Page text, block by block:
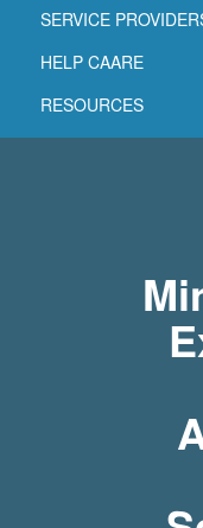
SERVICE
HELP CAARE
RESOURCES